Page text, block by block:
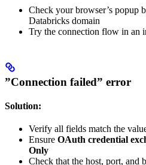
Check your browser’s popup
Databricks domain
Try the connection flow in an
”Connection failed” error
Solution:
Verify all fields match the
Ensure OAuth credential
Only
Check that the host, port, and